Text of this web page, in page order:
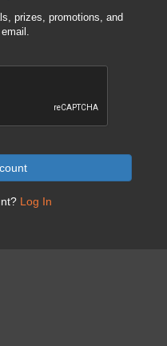
prizes, promotions, and
Log In